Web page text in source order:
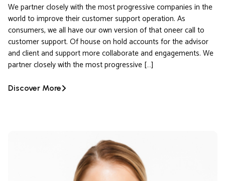
We partner closely with the most progressive companies in the
world to improve their customer support operation. As
consumers, we all have our own version of that oneer call to
customer support. Of house on hold accounts for the advisor
and client and support more collaborate and engagements. We
partner closely with the most progressive […]
Discover More